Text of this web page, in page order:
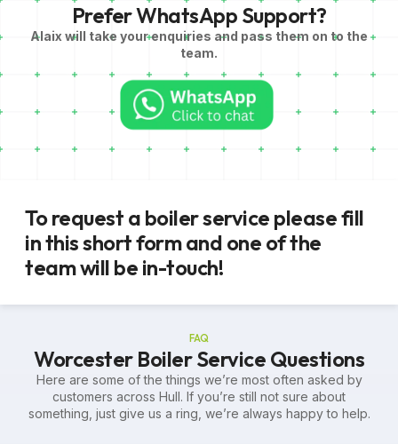
Prefer WhatsApp Support?
Alaix will take your enquiries and pass them on to the
team.
To request a boiler service please fill
in this short form and one of the
team will be in-touch!
FAQ
Worcester Boiler Service Questions
Here are some of the things we’re most often asked by
customers across Hull. If you’re still not sure about
something, just give us a ring, we’re always happy to help.